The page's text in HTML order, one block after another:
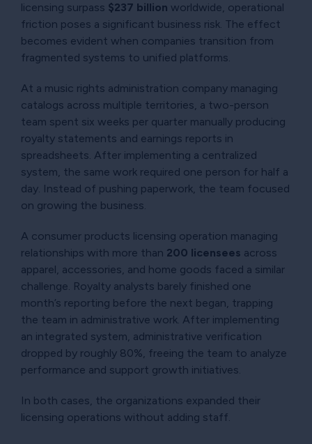
licensing surpass $237 billion worldwide, operational
friction poses a significant business risk. The effect
becomes evident when companies transition from
fragmented systems to unified platforms.
At a music rights administration company managing
catalogs across multiple territories, a two-person
team spent six weeks per quarter manually producing
royalty statements and earnings reports in
spreadsheets. After implementing a centralized
system, the same work required one person for half a
day. Instead of pushing paperwork, the team focused
on growing the business.
A consumer products licensing operation managing
relationships with more than 200 licensees across
apparel, accessories, and home goods faced a similar
challenge. Royalty analysts barely finished one
month’s reporting before the next began, trapping
the team in administrative work. After implementing
an integrated system, administrative verification
dropped by roughly 80%, freeing the team to analyze
performance and support growth initiatives.
In both cases, the organizations expanded their
licensing operations without adding staff.